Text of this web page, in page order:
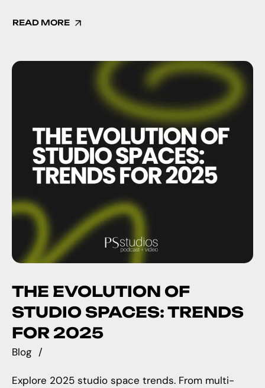
READ MORE
THE EVOLUTION OF
STUDIO SPACES: TRENDS
FOR 2025
Blog
Explore 2025 studio space trends. From multi-